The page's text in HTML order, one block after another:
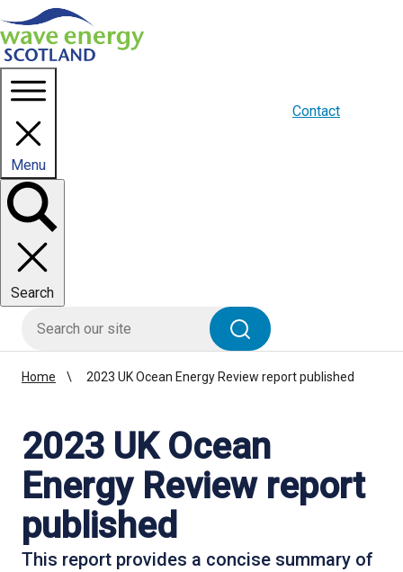
Homepage link
Menu
Toggle
Searchpanel
Search
Contact
Home 2023 UK Ocean Energy Review report published
2023 UK Ocean
Energy Review report
published
This report provides a concise summary of